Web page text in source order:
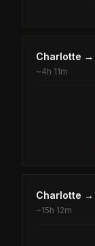
Charlotte →
~4h 11m
Charlotte →
~15h 12m